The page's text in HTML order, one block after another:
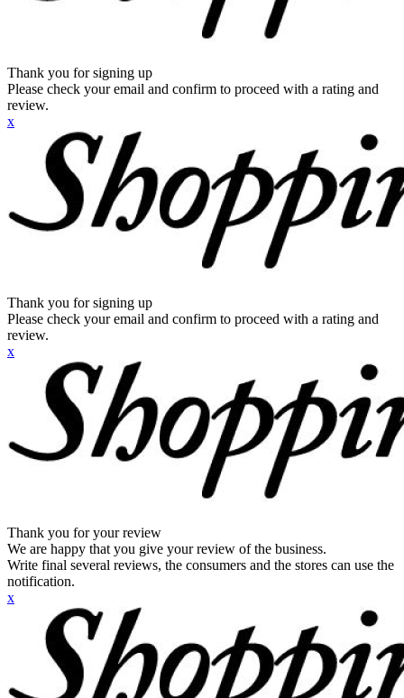
Thank you for signing up
Please check your email and confirm to proceed with a rating and
review.
x
Thank you for signing up
Please check your email and confirm to proceed with a rating and
review.
x
Thank you for your review
We are happy that you give your review of the business.
Write final several reviews, the consumers and the stores can use the
notification.
x